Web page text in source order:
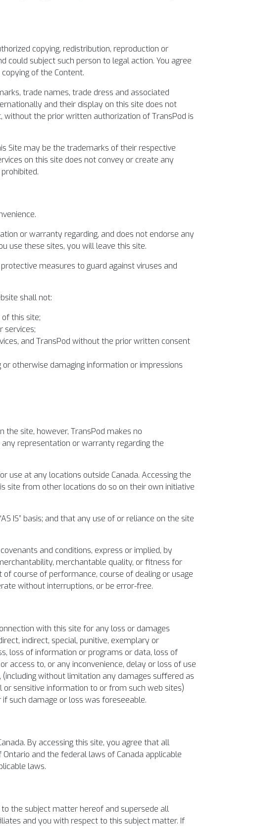
copying, redistribution, reproduction or
subject such person to legal action. You agree
of the Content.
trade names, trade dress and associated
and their display on this site does not
without the prior written authorization of TransPod is
Site may be the trademarks of their respective
on this site does not convey or create any
or warranty regarding, and does not endorse any
use these sites, you will leave this site.
measures to guard against viruses and
shall not:
this site;
services;
and TransPod without the prior written consent
otherwise damaging information or impressions
site, however, TransPod makes no
representation or warranty regarding the
at any locations outside Canada. Accessing the
site from other locations do so on their own initiative
IS” basis; and that any use of or reliance on the site
and conditions, express or implied, by
merchantable quality, or fitness for
course of performance, course of dealing or usage
without interruptions, or be error-free.
with this site for any loss or damages
indirect, special, punitive, exemplary or
loss of information or programs or data, loss of
access to, or any inconvenience, delay or loss of use
without limitation any damages suffered as
sensitive information to or from such web sites)
such damage or loss was foreseeable.
By accessing this site, you agree that all
and the federal laws of Canada applicable
laws.
the subject matter hereof and supersede all
and you with respect to this subject matter. If